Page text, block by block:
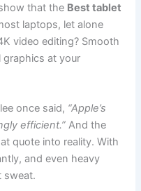
that the Best tablet
laptops, let alone
video editing? Smooth
graphics at your
once said, “Apple’s
efficient.” And the
quote into reality. With
and even heavy
sweat.